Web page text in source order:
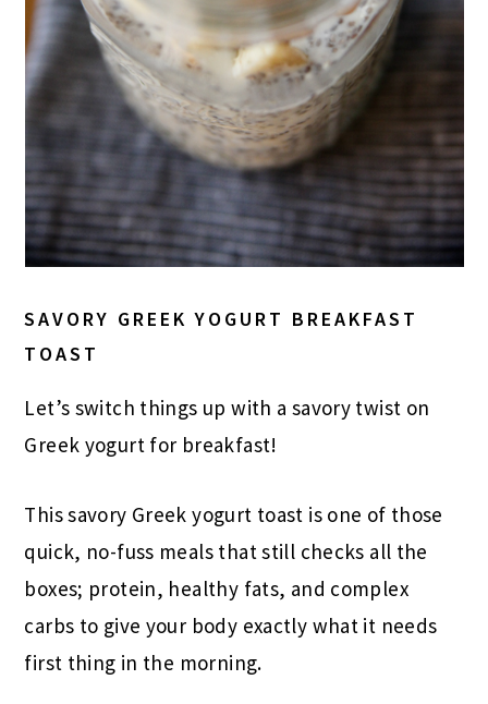
SAVORY GREEK YOGURT BREAKFAST
TOAST
Let’s switch things up with a savory twist on
Greek yogurt for breakfast!
This savory Greek yogurt toast is one of those
quick, no-fuss meals that still checks all the
boxes; protein, healthy fats, and complex
carbs to give your body exactly what it needs
first thing in the morning.